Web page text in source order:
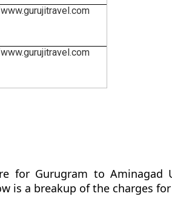
for Gurugram to
is a breakup of the charges